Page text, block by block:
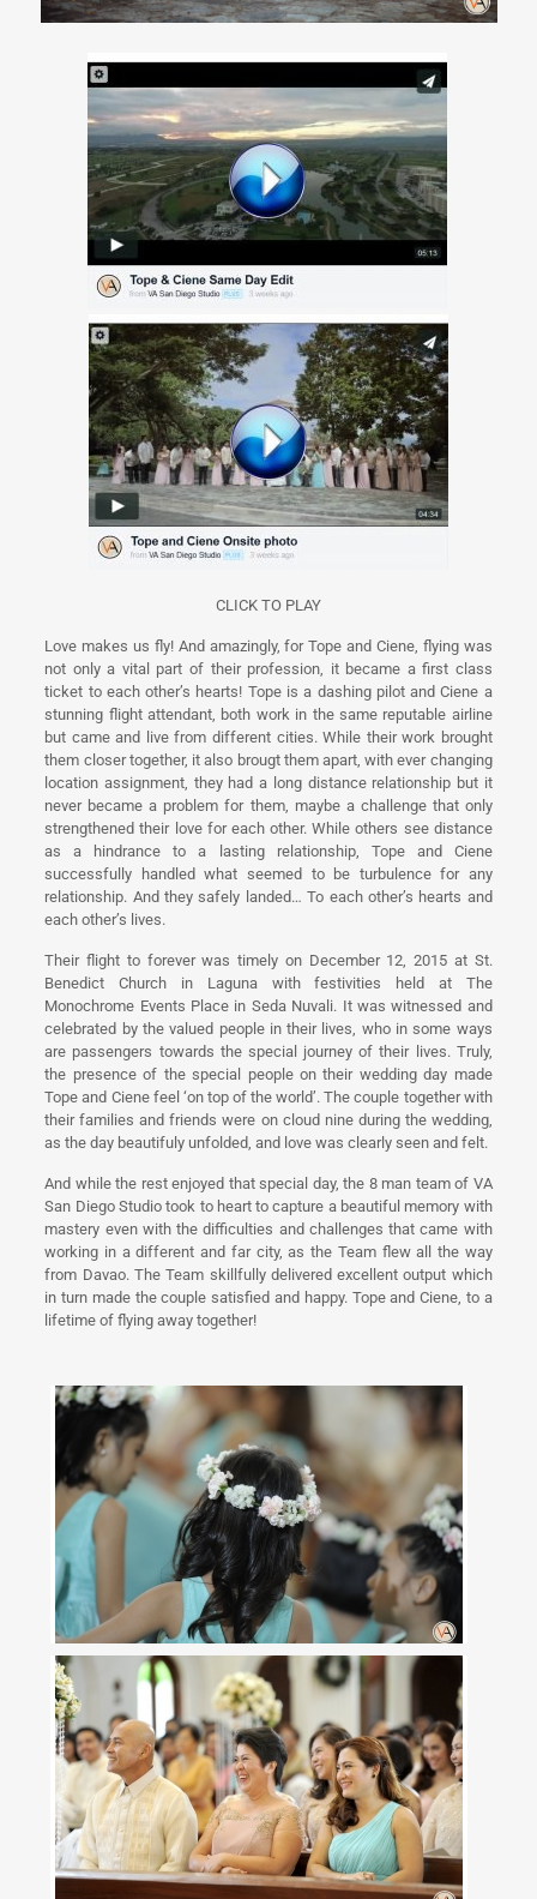
CLICK TO PLAY
Love makes us fly! And amazingly, for Tope and Ciene, flying was
not only a vital part of their profession, it became a first class
ticket to each other’s hearts! Tope is a dashing pilot and Ciene a
stunning flight attendant, both work in the same reputable airline
but came and live from different cities. While their work brought
them closer together, it also brougt them apart, with ever changing
location assignment, they had a long distance relationship but it
never became a problem for them, maybe a challenge that only
strengthened their love for each other. While others see distance
as a hindrance to a lasting relationship, Tope and Ciene
successfully handled what seemed to be turbulence for any
relationship. And they safely landed… To each other’s hearts and
each other’s lives.
Their flight to forever was timely on December 12, 2015 at St.
Benedict Church in Laguna with festivities held at The
Monochrome Events Place in Seda Nuvali. It was witnessed and
celebrated by the valued people in their lives, who in some ways
are passengers towards the special journey of their lives. Truly,
the presence of the special people on their wedding day made
Tope and Ciene feel ‘on top of the world’. The couple together with
their families and friends were on cloud nine during the wedding,
as the day beautifuly unfolded, and love was clearly seen and felt.
And while the rest enjoyed that special day, the 8 man team of VA
San Diego Studio took to heart to capture a beautiful memory with
mastery even with the difficulties and challenges that came with
working in a different and far city, as the Team flew all the way
from Davao. The Team skillfully delivered excellent output which
in turn made the couple satisfied and happy. Tope and Ciene, to a
lifetime of flying away together!